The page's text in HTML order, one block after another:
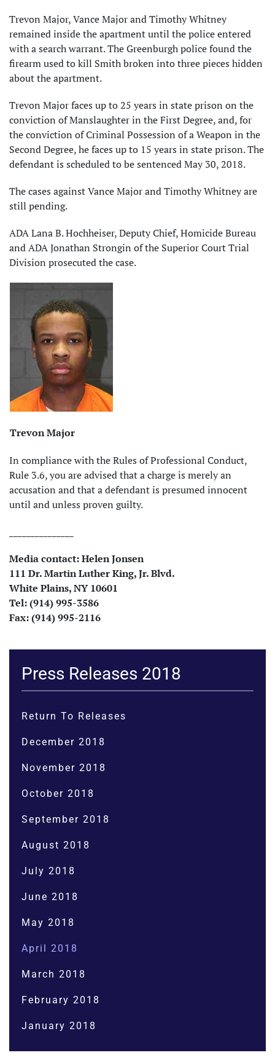
Trevon Major, Vance Major and Timothy Whitney
remained inside the apartment until the police entered
with a search warrant. The Greenburgh police found the
firearm used to kill Smith broken into three pieces hidden
about the apartment.
Trevon Major faces up to 25 years in state prison on the
conviction of Manslaughter in the First Degree, and, for
the conviction of Criminal Possession of a Weapon in the
Second Degree, he faces up to 15 years in state prison. The
defendant is scheduled to be sentenced May 30, 2018.
The cases against Vance Major and Timothy Whitney are
still pending.
ADA Lana B. Hochheiser, Deputy Chief, Homicide Bureau
and ADA Jonathan Strongin of the Superior Court Trial
Division prosecuted the case.
Trevon Major
In compliance with the Rules of Professional Conduct,
Rule 3.6, you are advised that a charge is merely an
accusation and that a defendant is presumed innocent
until and unless proven guilty.
Media contact: HelenJonsen
111 Dr. Martin Luther King, Jr. Blvd.
White Plains, NY 10601
Tel: (914) 995-3586
Fax: (914) 995-2116
Press Releases 2018
Return To Releases
December 2018
November 2018
October 2018
September 2018
August 2018
July 2018
June 2018
May 2018
April 2018
March 2018
February 2018
January 2018